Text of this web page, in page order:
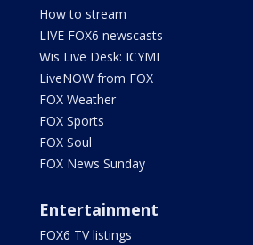
How to stream
LIVE FOX6 newscasts
Wis Live Desk: ICYMI
LiveNOW from FOX
FOX Weather
FOX Sports
FOX Soul
FOX News Sunday
Entertainment
FOX6 TV listings